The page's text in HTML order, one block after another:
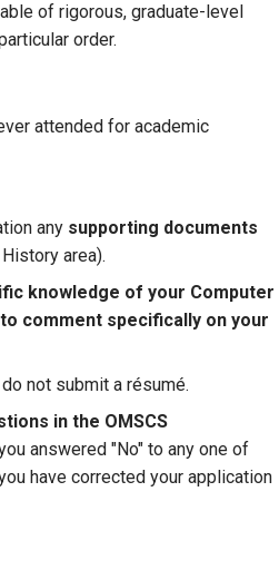
of rigorous, graduate-level
order.
attended for academic
any supporting documents
area).
knowledge of your Computer
comment specifically on your
not submit a résumé.
in the OMSCS
answered "No" to any one of
have corrected your application